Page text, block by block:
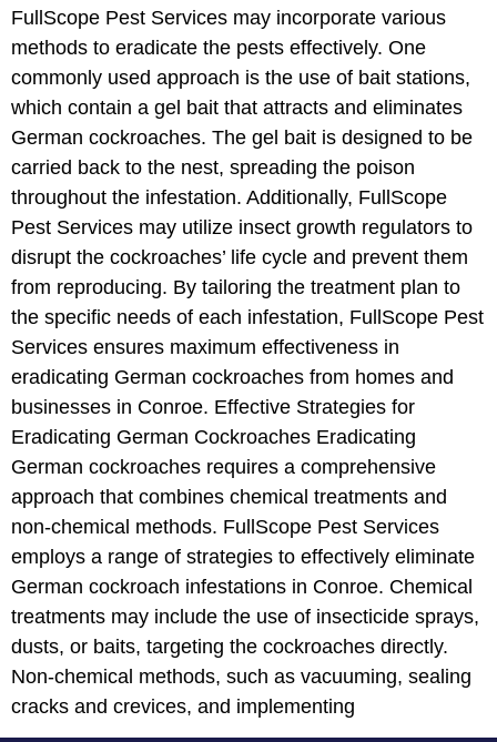
FullScope Pest Services may incorporate various
methods to eradicate the pests effectively. One
commonly used approach is the use of bait stations,
which contain a gel bait that attracts and eliminates
German cockroaches. The gel bait is designed to be
carried back to the nest, spreading the poison
throughout the infestation. Additionally, FullScope
Pest Services may utilize insect growth regulators to
disrupt the cockroaches’ life cycle and prevent them
from reproducing. By tailoring the treatment plan to
the specific needs of each infestation, FullScope Pest
Services ensures maximum effectiveness in
eradicating German cockroaches from homes and
businesses in Conroe. Effective Strategies for
Eradicating German Cockroaches Eradicating
German cockroaches requires a comprehensive
approach that combines chemical treatments and
non-chemical methods. FullScope Pest Services
employs a range of strategies to effectively eliminate
German cockroach infestations in Conroe. Chemical
treatments may include the use of insecticide sprays,
dusts, or baits, targeting the cockroaches directly.
Non-chemical methods, such as vacuuming, sealing
cracks and crevices, and implementing